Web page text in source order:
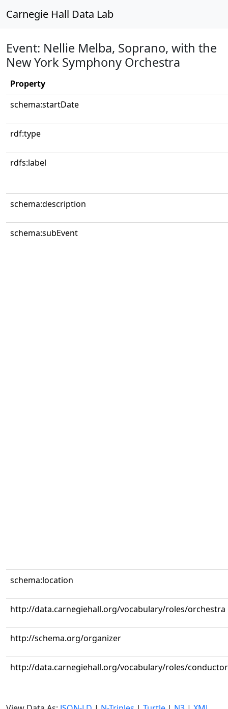
Carnegie Hall Data Lab
Event: Nellie Melba, Soprano, with the
New York Symphony Orchestra
Property
schema:startDate
rdf:type
rdfs:label
schema:description
schema:subEvent
schema:location
http://data.carnegiehall.org/vocabulary/roles/orchestra
http://schema.org/organizer
http://data.carnegiehall.org/vocabulary/roles/conductor